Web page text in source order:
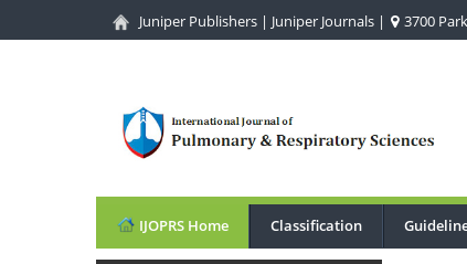
Juniper Publishers | Juniper Journals | 3700
IJOPRS Home Classification